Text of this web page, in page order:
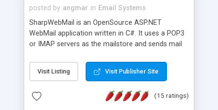
posted by angmar in Email Systems
SharpWebMail is an OpenSource ASP.NET
WebMail application written in C#. It uses a POP3
or IMAP servers as the mailstore and sends mail
messages, search your inbox, read complex mime
messages and much more. It is .NET and Mono
Visit Listing Visit Publisher Site
(15 ratings)